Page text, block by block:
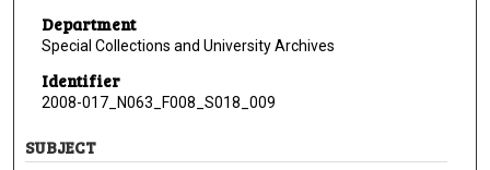
Department
Special Collections and University Archives
Identifier
2008-017_N063_F008_S018_009
SUBJECT